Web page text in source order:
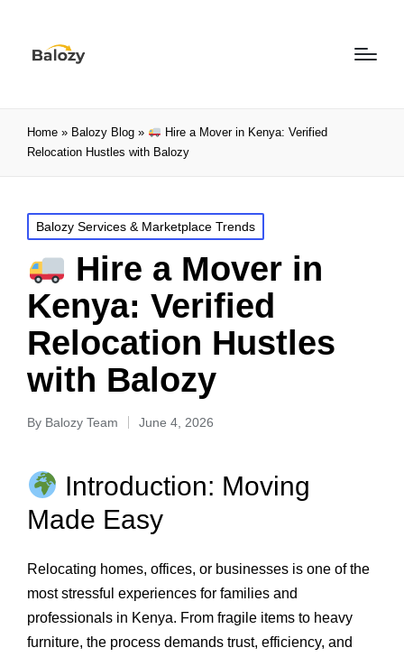
Home » Balozy Blog »
Hire a Mover in Kenya: Verified
Relocation Hustles with Balozy
Balozy Services & Marketplace Trends
Hire a Mover in
Kenya: Verified
Relocation Hustles
with Balozy
By Balozy Team June 4, 2026
Introduction: Moving
Made Easy
Relocating homes, offices, or businesses is one of the
most stressful experiences for families and
professionals in Kenya. From fragile items to heavy
furniture, the process demands trust, efficiency, and